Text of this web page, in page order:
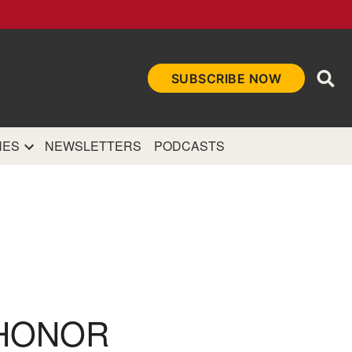
SUBSCRIBE NOW
NEWSLETTERS PODCASTS